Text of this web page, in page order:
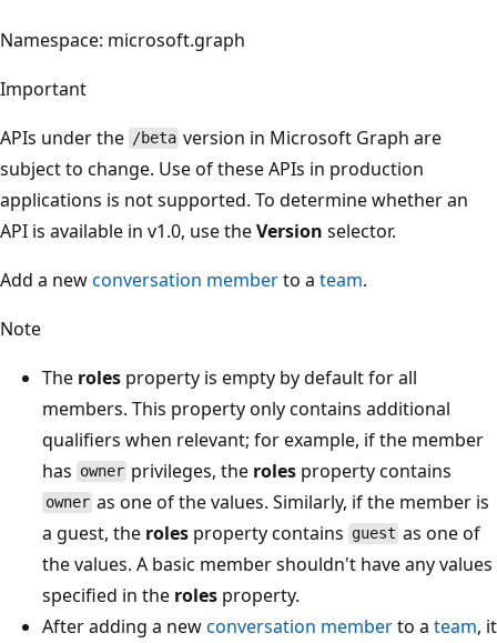
Namespace: microsoft.graph
Important
APIs under the /beta version in Microsoft Graph are
subject to change. Use of these APIs in production
applications is not supported. To determine whether an
API is available in v1.0, use theVersion selector.
Add a newconversation memberto a team.
Note
The roles property is empty by default for all
members. This property only contains additional
qualifiers when relevant; for example, if the member
has owner privileges, the roles property contains
owner as one of the values. Similarly, if the member is
a guest, the roles property contains guest as one of
the values. A basic member shouldn't have any values
specified in the roles property.
After adding a newconversation memberto a team, it